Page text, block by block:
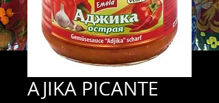
AJIKA PICANTE